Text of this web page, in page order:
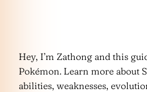
Hey, I’m Zathong and this
Pokémon. Learn more about
abilities, weaknesses,